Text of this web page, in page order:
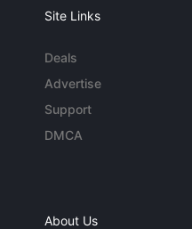
Site Links
Deals
Advertise
Support
DMCA
About Us